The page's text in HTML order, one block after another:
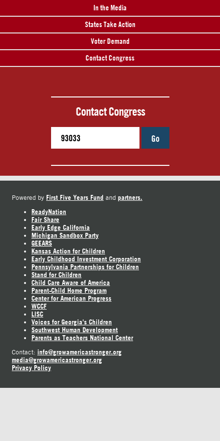
In the Media
States Take Action
Voter Demand
Contact Congress
Contact Congress
Go
Powered by First Five Years Fund and partners.
ReadyNation
Fair Share
Early Edge California
Michigan Sandbox Party
GEEARS
Kansas Action for Children
Early Childhood Investment Corporation
Pennsylvania Partnerships for Children
Stand for Children
Child Care Aware of America
Parent-Child Home Program
Center for American Progress
WCCF
LISC
Voices for Georgia's Children
Southwest Human Development
Parents as Teachers National Center
Contact: info@growamericastronger.org
media@growamericastronger.org
Privacy Policy